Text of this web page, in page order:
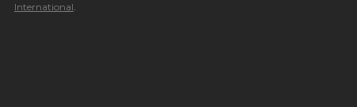
International.